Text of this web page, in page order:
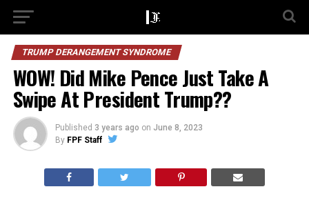
TRUMP DERANGEMENT SYNDROME
WOW! Did Mike Pence Just Take A
Swipe At President Trump??
Published 3 years ago on June 8, 2023
By FPF Staff